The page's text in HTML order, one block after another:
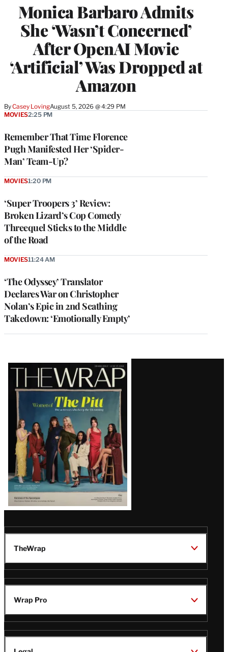
Monica Barbaro Admits
She ‘Wasn’t Concerned’
After OpenAI Movie
‘Artificial’ Was Dropped at
Amazon
ByCasey LovingAugust 5, 2026 @ 4:29 PM
Remember That Time Florence
Pugh Manifested Her ‘Spider-
Man’ Team-Up?
MOVIES2:25 PM
‘Super Troopers 3’ Review:
Broken Lizard’s Cop Comedy
Threequel Sticks to the Middle
of the Road
MOVIES1:20 PM
‘The Odyssey’ Translator
Declares War on Christopher
Nolan’s Epic in 2nd Scathing
Takedown: ‘Emotionally Empty’
MOVIES11:24 AM
Latest
Magazine
Issue
TheWrap
Wrap Pro